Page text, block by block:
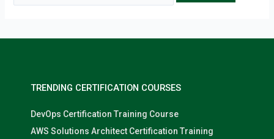
TRENDING CERTIFICATION COURSES
DevOps Certification Training Course
AWS Solutions Architect Certification Training